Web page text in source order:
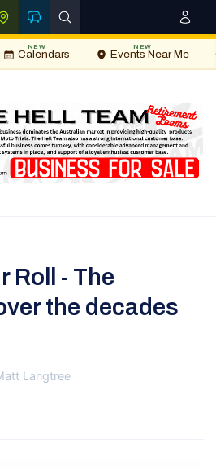
Calendars
NEW
Events Near Me
NEW
Roll - The
the decades
Langtree